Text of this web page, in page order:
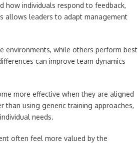
how individuals respond to feedback,
allows leaders to adapt management
environments, while others perform best
can improve team dynamics
more effective when they are aligned
than using generic training approaches,
needs.
often feel more valued by the